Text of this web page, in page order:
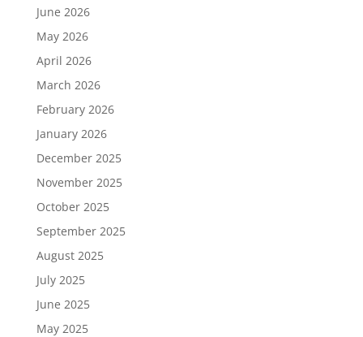
June 2026
May 2026
April 2026
March 2026
February 2026
January 2026
December 2025
November 2025
October 2025
September 2025
August 2025
July 2025
June 2025
May 2025